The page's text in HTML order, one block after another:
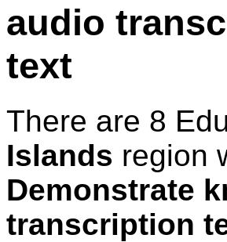
audio
text
There are 8
Islands region
Demonstrate
transcription